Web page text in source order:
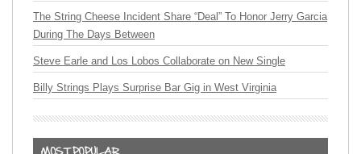
The String Cheese Incident Share “Deal” To Honor Jerry Garcia
During The Days Between
Steve Earle and Los Lobos Collaborate on New Single
Billy Strings Plays Surprise Bar Gig in West Virginia